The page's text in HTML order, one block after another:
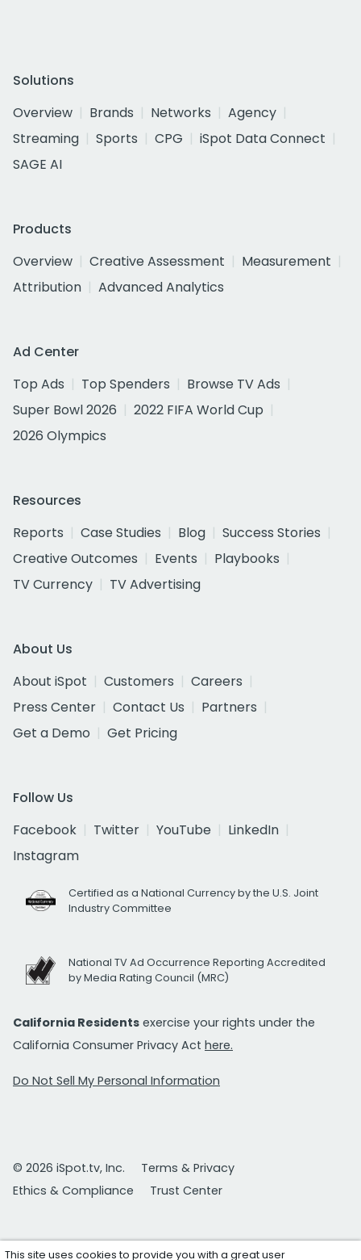
Solutions
Overview
Brands Networks
Agency
Streaming
Sports CPG
iSpot Data Connect
SAGE AI
Products
Overview
Creative Assessment
Measurement
Attribution
Advanced Analytics
Ad Center
Top Ads
Top Spenders
Browse TV Ads
Super Bowl 2026
2022 FIFA World Cup
2026 Olympics
Resources
Reports
Case Studies Blog
Success Stories
Creative Outcomes
Events
Playbooks
TV Currency
TV Advertising
About Us
About iSpot
Customers
Careers
Press Center
Contact Us
Partners
Get a Demo
Get Pricing
Follow Us
Facebook
Twitter YouTube
LinkedIn
Instagram
Certified as a National Currency by the U.S. Joint
Industry Committee
National TV Ad Occurrence Reporting Accredited
by Media Rating Council (MRC)
California Residents exercise your rights under the
California Consumer Privacy Act here.
Do Not Sell My Personal Information
© 2026 iSpot.tv, Inc.
Terms & Privacy
Ethics & Compliance
Trust Center
This site uses cookies to provide you with a great user